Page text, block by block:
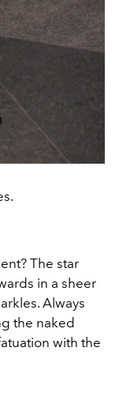
The star
in a sheer
Always
the naked
with the